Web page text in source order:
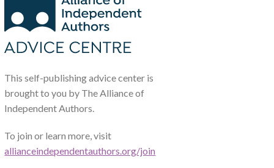
This self-publishing advice center is
brought to you by The Alliance of
Independent Authors.
To join or learn more, visit
allianceindependentauthors.org/join